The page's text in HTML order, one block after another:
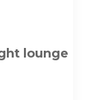
lounge